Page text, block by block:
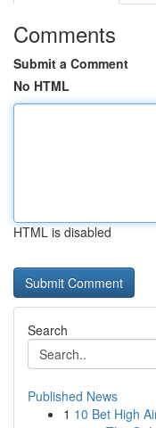
Comments
Submit a Comment
No HTML
HTML is disabled
Search
Published News
1 10 Bet High